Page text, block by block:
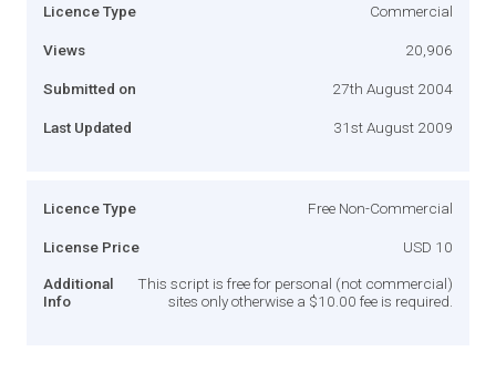
Licence Type Commercial
Views 20,906
Submitted on 27th August 2004
Last Updated 31st August 2009
Licence Type Free Non-Commercial
License Price USD 10
Additional
Info
This script is free for personal (not commercial)
sites only otherwise a $10.00 fee is required.